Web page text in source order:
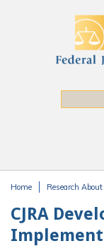
Home Research
CJRA